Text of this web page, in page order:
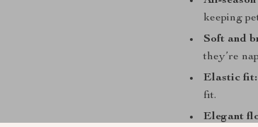
keeping
Soft and
they’re
Elastic fit:
fit.
Elegant